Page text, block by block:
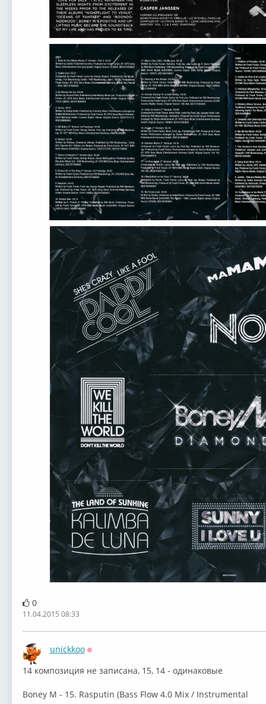
0
11.04.2015 08:33
unickkoo
14 композиция не записана, 15, 14 - одинаковые ⁣
Boney M - 15. Rasputin (Bass Flow 4.0 Mix / Instrumental